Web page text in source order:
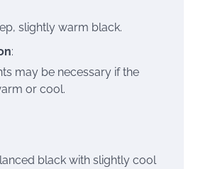
slightly warm black.
:
may be necessary if the
or cool.
black with slightly cool